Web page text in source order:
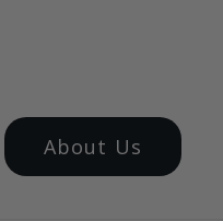
About Us